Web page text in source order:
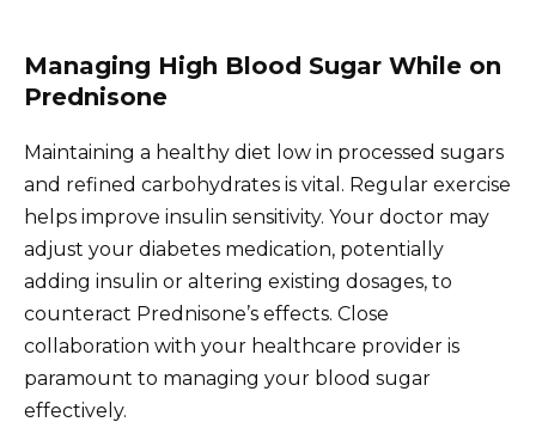
Managing High Blood Sugar While on
Prednisone
Maintaining a healthy diet low in processed sugars
and refined carbohydrates is vital. Regular exercise
helps improve insulin sensitivity. Your doctor may
adjust your diabetes medication, potentially
adding insulin or altering existing dosages, to
counteract Prednisone’s effects. Close
collaboration with your healthcare provider is
paramount to managing your blood sugar
effectively.